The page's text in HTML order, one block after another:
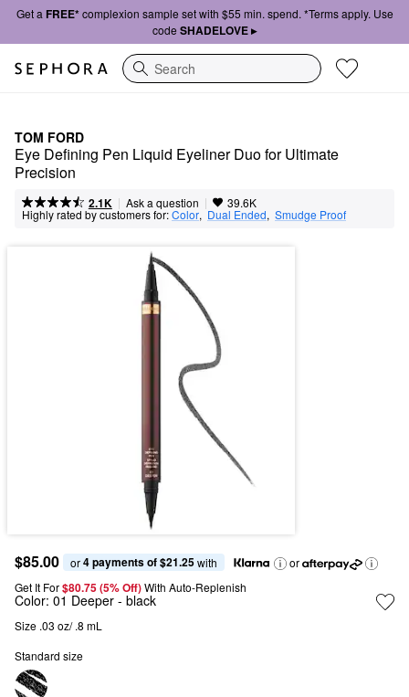
Get a FREE*complexion sample set with $55 min. spend. *Terms apply. Use
code SHADELOVE ▸
Search
TOM FORD
Eye Defining Pen Liquid Eyeliner Duo for Ultimate
Precision
2.1K | Ask a question | 39.6K
Highly rated by customers for:Color, Dual Ended, Smudge Proof
$85.00 or 4 payments of $21.25 with
or
Get It For$80.75 (5% Off) With Auto-Replenish
Color: 01 Deeper - black
Size .03 oz/ .8 mL
Standard size